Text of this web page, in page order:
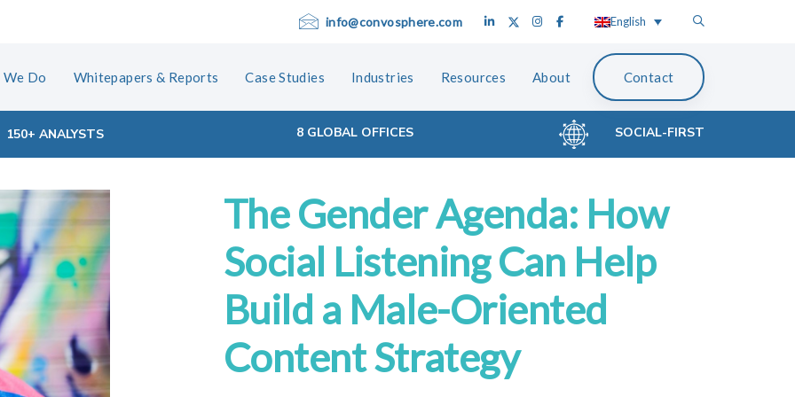
info@convosphere.com English
Do Whitepapers & Reports Case Studies Industries Resources About Contact
150+ ANALYSTS 8 GLOBAL OFFICES SOCIAL-FIRST
The Gender Agenda: How
Social Listening Can Help
Build a Male-Oriented
Content Strategy